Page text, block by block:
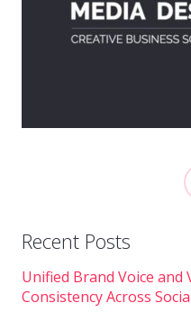
Recent Posts
Unified Brand Voice
Consistency Across